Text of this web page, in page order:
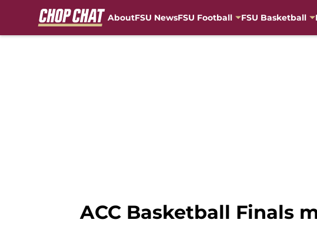
AboutFSU NewsFSU Football FSU Basketball
ACC Basketball Finals